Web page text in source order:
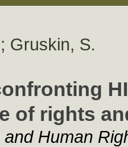
Gruskin, S.
of rights
Human